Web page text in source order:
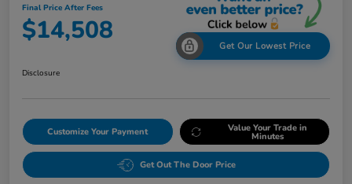
Final Price After Fees
$14,508 Get Our Lowest Price
Disclosure
Customize Your Payment Value Your Trade in
Minutes
Get Out The Door Price